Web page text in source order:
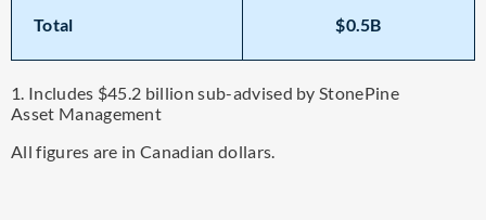
Total $0.5B
1. Includes $45.2 billion sub-advised by StonePine
Asset Management
All figures are in Canadian dollars.